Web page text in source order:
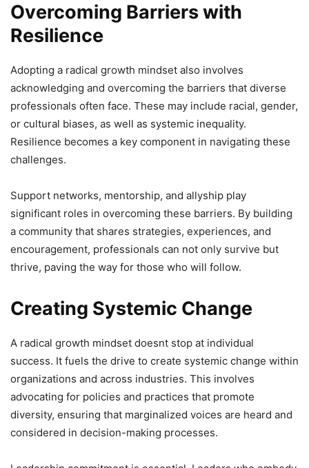
Overcoming Barriers with
Resilience
Adopting a radical growth mindset also involves
acknowledging and overcoming the barriers that diverse
professionals often face. These may include racial, gender,
or cultural biases, as well as systemic inequality.
Resilience becomes a key component in navigating these
challenges.
Support networks, mentorship, and allyship play
significant roles in overcoming these barriers. By building
a community that shares strategies, experiences, and
encouragement, professionals can not only survive but
thrive, paving the way for those who will follow.
Creating Systemic Change
A radical growth mindset doesnt stop at individual
success. It fuels the drive to create systemic change within
organizations and across industries. This involves
advocating for policies and practices that promote
diversity, ensuring that marginalized voices are heard and
considered in decision-making processes.